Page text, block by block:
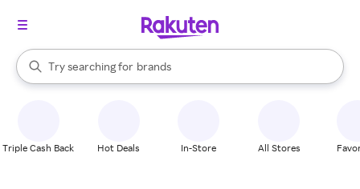
Search Rakuten
Try searching for
stores
brands
groceries
When autocomplete results are available, use the up and down
Triple Cash Back Hot Deals In-Store All Stores